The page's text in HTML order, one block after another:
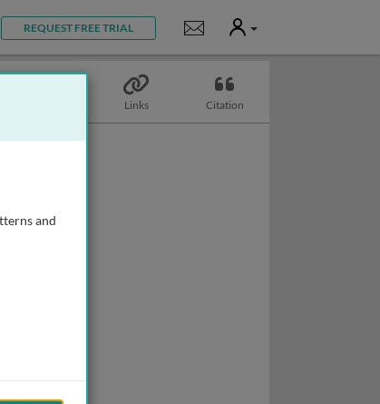
REQUEST FREE TRIAL Notifications
User
Links Citation
and